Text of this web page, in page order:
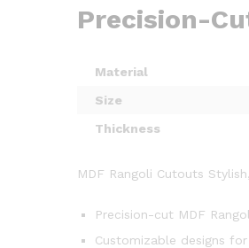
Precision-
Material
Size
Thickness
MDF Rangoli Cutouts
Precision-cut MDF
Customizable designs